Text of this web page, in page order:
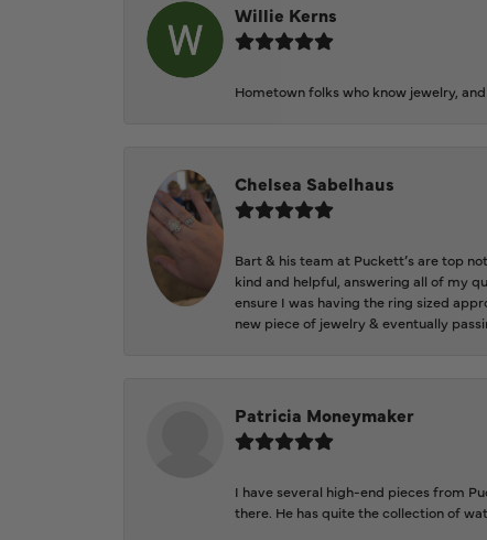
Willie Kerns
Hometown folks who know jewelry,
Chelsea Sabelhaus
Bart & his team at Puckett’s are top
kind and helpful, answering all of my
ensure I was having the ring sized
new piece of jewelry & eventually
Patricia Moneymaker
I have several high-end pieces from
there. He has quite the collection of